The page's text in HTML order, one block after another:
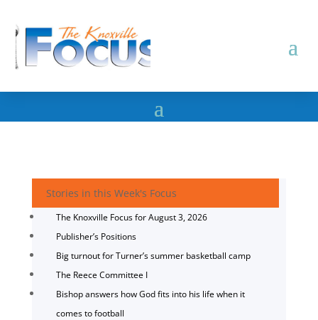
Stories in this Week's Focus
The Knoxville Focus for August 3, 2026
Publisher’s Positions
Big turnout for Turner’s summer basketball camp
The Reece Committee I
Bishop answers how God fits into his life when it
comes to football